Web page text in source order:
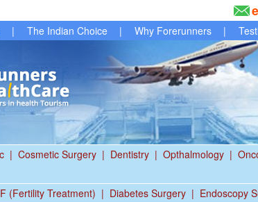
| The Indian Choice | Why Forerunners |
| Cosmetic Surgery | Dentistry | Opthalmology |
(Fertility Treatment) | Diabetes Surgery | Endoscopy